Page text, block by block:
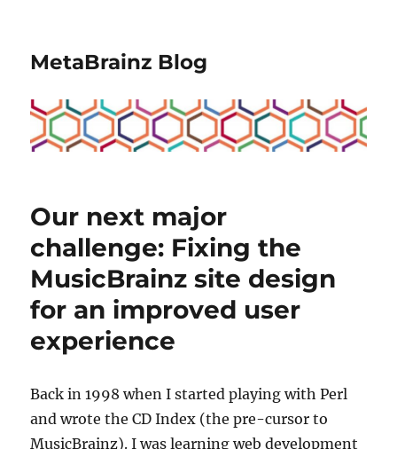
MetaBrainz Blog
Our next major
challenge: Fixing the
MusicBrainz site design
for an improved user
experience
Back in 1998 when I started playing with Perl
and wrote the CD Index (the pre-cursor to
MusicBrainz). I was learning web development